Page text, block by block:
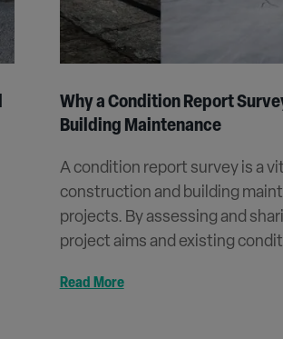
Why a Condition Report
Building Maintenance
A condition report survey is a
construction and building
projects. By assessing and
project aims and existing
Read More